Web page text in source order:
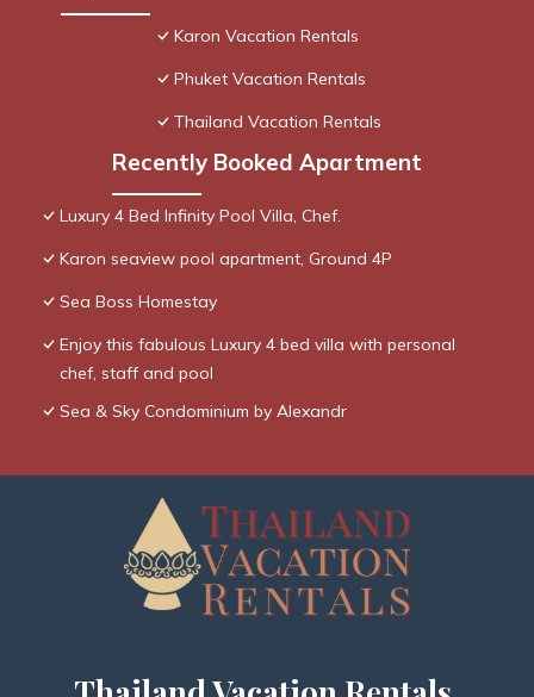
Karon Vacation Rentals
Phuket Vacation Rentals
Thailand Vacation Rentals
Recently Booked Apartment
Luxury 4 Bed Infinity Pool Villa, Chef.
Karon seaview pool apartment, Ground 4P
Sea Boss Homestay
Enjoy this fabulous Luxury 4 bed villa with personal
chef, staff and pool
Sea & Sky Condominium by Alexandr